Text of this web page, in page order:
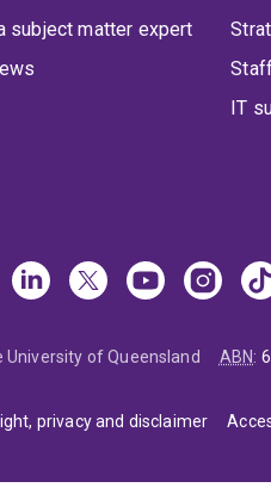
subject matter expert
IT
University of Queensland ABN:
privacy and disclaimer